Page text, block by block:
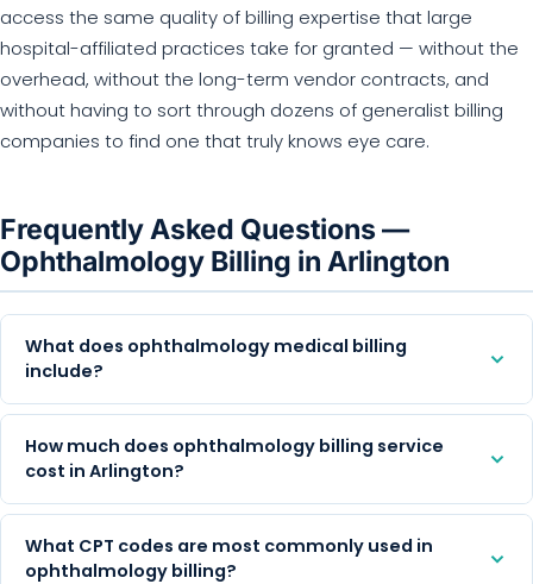
access the same quality of billing expertise that large
hospital-affiliated practices take for granted — without the
overhead, without the long-term vendor contracts, and
without having to sort through dozens of generalist billing
companies to find one that truly knows eye care.
Frequently Asked Questions —
Ophthalmology Billing in Arlington
What does ophthalmology medical billing
include?
How much does ophthalmology billing service
cost in Arlington?
What CPT codes are most commonly used in
ophthalmology billing?